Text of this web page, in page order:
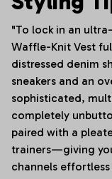
"To lock in an
Waffle-Knit Vest
distressed denim
sneakers and an
sophisticated,
completely
paired with a
trainers—giving
channels